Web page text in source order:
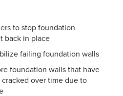
to stop foundation
back in place
failing foundation walls
foundation walls that have
over time due to